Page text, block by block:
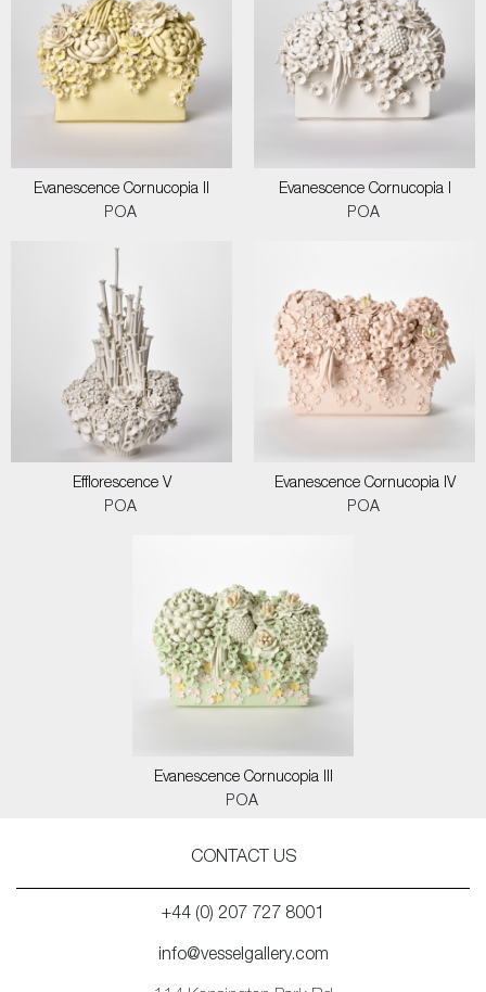
Evanescence Cornucopia II
POA
Evanescence Cornucopia I
POA
Efflorescence V
POA
Evanescence Cornucopia IV
POA
Evanescence Cornucopia III
POA
CONTACT US
+44 (0) 207 727 8001
info@vesselgallery.com